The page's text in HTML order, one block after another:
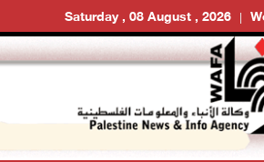
Saturday , 08 August , 2026